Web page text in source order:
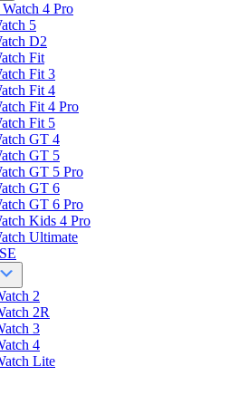
4 Pro
5
D2
Fit
Fit 3
Fit 4
Fit 4 Pro
Fit 5
GT 4
GT 5
GT 5 Pro
GT 6
GT 6 Pro
Kids 4 Pro
Ultimate
2
2R
3
4
Lite